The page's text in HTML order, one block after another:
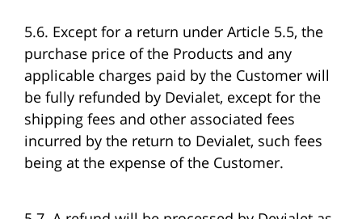
5.6. Except for a return under Article 5.5, the
purchase price of the Products and any
applicable charges paid by the Customer will
be fully refunded by Devialet, except for the
shipping fees and other associated fees
incurred by the return to Devialet, such fees
being at the expense of the Customer.